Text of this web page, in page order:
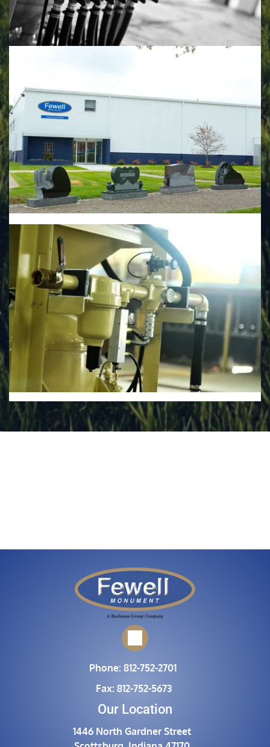
Phone: 812-752-2701
Fax: 812-752-5673
Our Location
1446 North Gardner Street